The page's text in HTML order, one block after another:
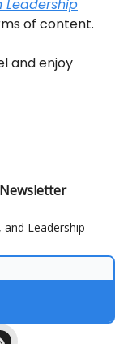
Leadership
of content.
and enjoy
Leadership